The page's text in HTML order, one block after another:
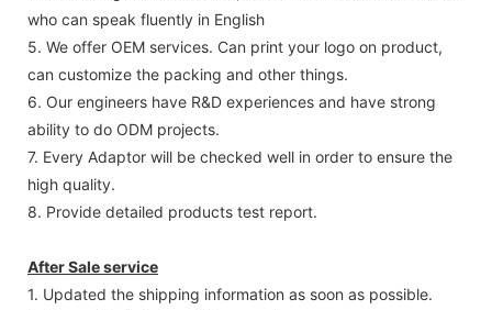
who can speak fluently in English
5. We offer OEM services. Can print your logo on product,
can customize the packing and other things.
6. Our engineers have R&D experiences and have strong
ability to do ODM projects.
7. Every Adaptor will be checked well in order to ensure the
high quality.
8. Provide detailed products test report.
After Sale service
1. Updated the shipping information as soon as possible.